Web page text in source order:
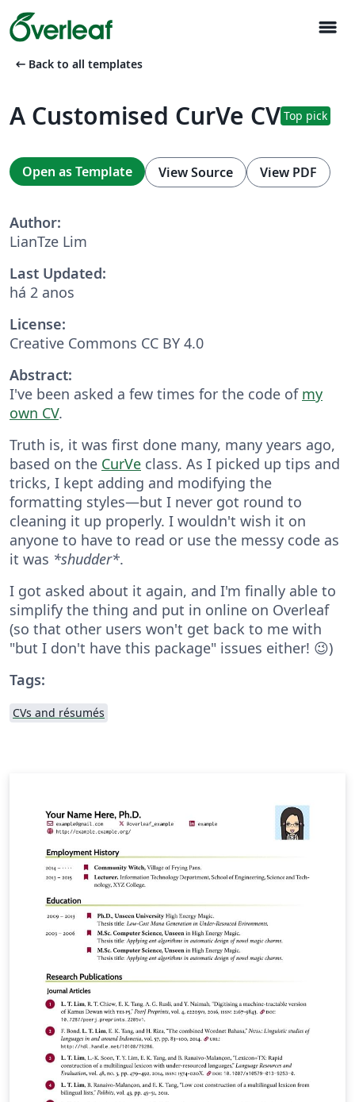
menu
arrow_left_alt Back to all templates
A Customised CurVe CV Top pick
Open as Template View Source View PDF
Author:
LianTze Lim
Last Updated:
há 2 anos
License:
Creative Commons CC BY 4.0
Abstract:
I've been asked a few times for the code of my
own CV.
Truth is, it was first done many, many years ago,
based on the CurVe class. As I picked up tips and
tricks, I kept adding and modifying the
formatting styles—but I never got round to
cleaning it up properly. I wouldn't wish it on
anyone to have to read or use the messy code as
it was *shudder*.
I got asked about it again, and I'm finally able to
simplify the thing and put in online on Overleaf
(so that other users won't get back to me with
"but I don't have this package" issues either! 😉)
Tags:
CVs and résumés